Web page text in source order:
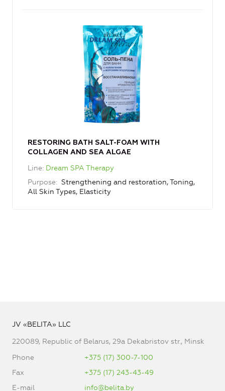
RESTORING BATH SALT-FOAM WITH
COLLAGEN AND SEA ALGAE
Line Dream SPA Therapy
Purpose
Strengthening and restoration, Toning,
All Skin Types, Elasticity
JV «BELITA» LLC
220089, Republic of Belarus, 29a Dekabristov str., Minsk
Phone
+375 (17) 300-7-100
Fax
+375 (17) 243-43-49
E-mail
info@belita.by